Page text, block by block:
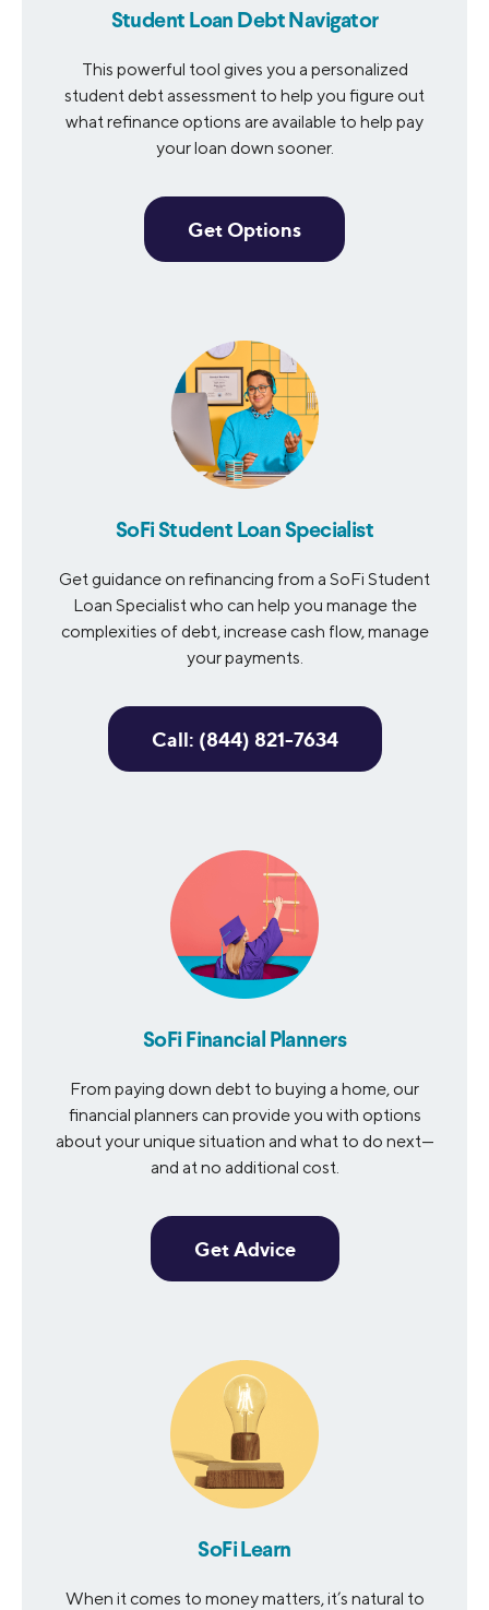
Student Loan Debt Navigator
This powerful tool gives you a personalized
student debt assessment to help you figure out
what refinance options are available to help pay
your loan down sooner.
Get Options
SoFi Student Loan Specialist
Get guidance on refinancing from a SoFi Student
Loan Specialist who can help you manage the
complexities of debt, increase cash flow, manage
your payments.
Call: (844) 821-7634
SoFi Financial Planners
From paying down debt to buying a home, our
financial planners can provide you with options
about your unique situation and what to do next—
and at no additional cost.
Get Advice
SoFi Learn
When it comes to money matters, it’s natural to